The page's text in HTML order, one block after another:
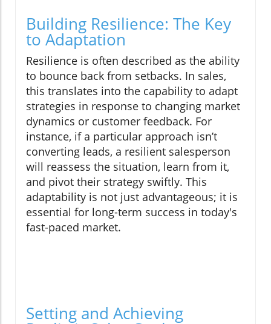
Building Resilience: The Key
to Adaptation
Resilience is often described as the ability
to bounce back from setbacks. In sales,
this translates into the capability to adapt
strategies in response to changing market
dynamics or customer feedback. For
instance, if a particular approach isn’t
converting leads, a resilient salesperson
will reassess the situation, learn from it,
and pivot their strategy swiftly. This
adaptability is not just advantageous; it is
essential for long-term success in today's
fast-paced market.
Setting and Achieving